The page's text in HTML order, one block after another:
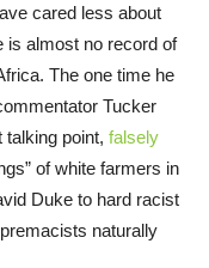
cared less about
is almost no record of
The one time he
Tucker
point, falsely
of white farmers in
Duke to hard racist
naturally